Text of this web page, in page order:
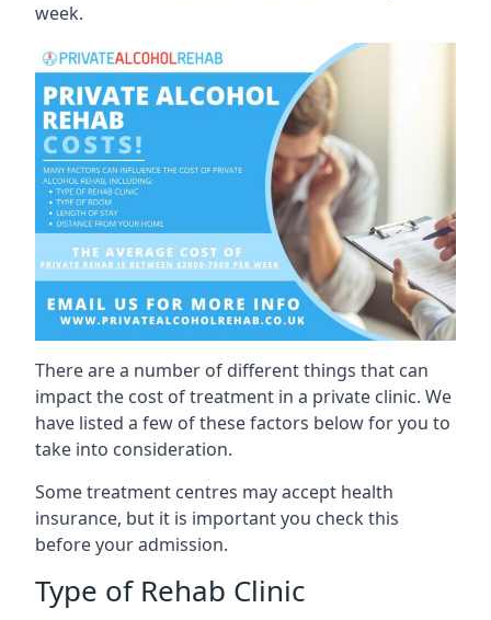
week.
There are a number of different things that can
impact the cost of treatment in a private clinic. We
have listed a few of these factors below for you to
take into consideration.
Some treatment centres may accept health
insurance, but it is important you check this
before your admission.
Type of Rehab Clinic